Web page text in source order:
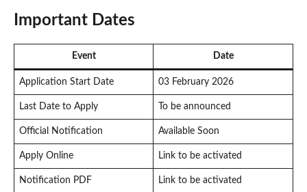
Important Dates
Event Date
Application Start Date 03 February 2026
Last Date to Apply To be announced
Official Notification Available Soon
Apply Online Link to be activated
Notification PDF Link to be activated